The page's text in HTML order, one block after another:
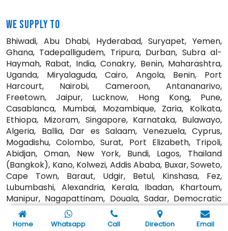
WE SUPPLY TO
Bhiwadi, Abu Dhabi, Hyderabad, Suryapet, Yemen,
Ghana, Tadepalligudem, Tripura, Durban, Subra al-
Haymah, Rabat, India, Conakry, Benin, Maharashtra,
Uganda, Miryalaguda, Cairo, Angola, Benin, Port
Harcourt, Nairobi, Cameroon, Antananarivo,
Freetown, Jaipur, Lucknow, Hong Kong, Pune,
Casablanca, Mumbai, Mozambique, Zaria, Kolkata,
Ethiopa, Mizoram, Singapore, Karnataka, Bulawayo,
Algeria, Ballia, Dar es Salaam, Venezuela, Cyprus,
Mogadishu, Colombo, Surat, Port Elizabeth, Tripoli,
Abidjan, Oman, New York, Bundi, Lagos, Thailand
(Bangkok), Kano, Kolwezi, Addis Ababa, Buxar, Soweto,
Cape Town, Baraut, Udgir, Betul, Kinshasa, Fez,
Lubumbashi, Alexandria, Kerala, Ibadan, Khartoum,
Manipur, Nagapattinam, Douala, Sadar, Democratic
Republic of the Congo, Algiers, Bansberia, Jamalpur,
Kaduna, Mbuji-Mayi, Bangalore, Maiduguri, Jordan,
Home Whatsapp Call Direction Email